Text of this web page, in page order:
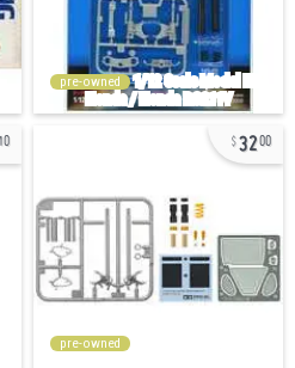
pre-owned
10 3200
pre-owned